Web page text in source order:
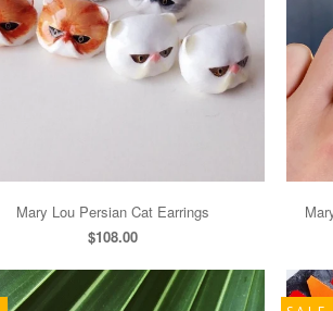
Mary Lou Persian Cat Earrings
$108.00